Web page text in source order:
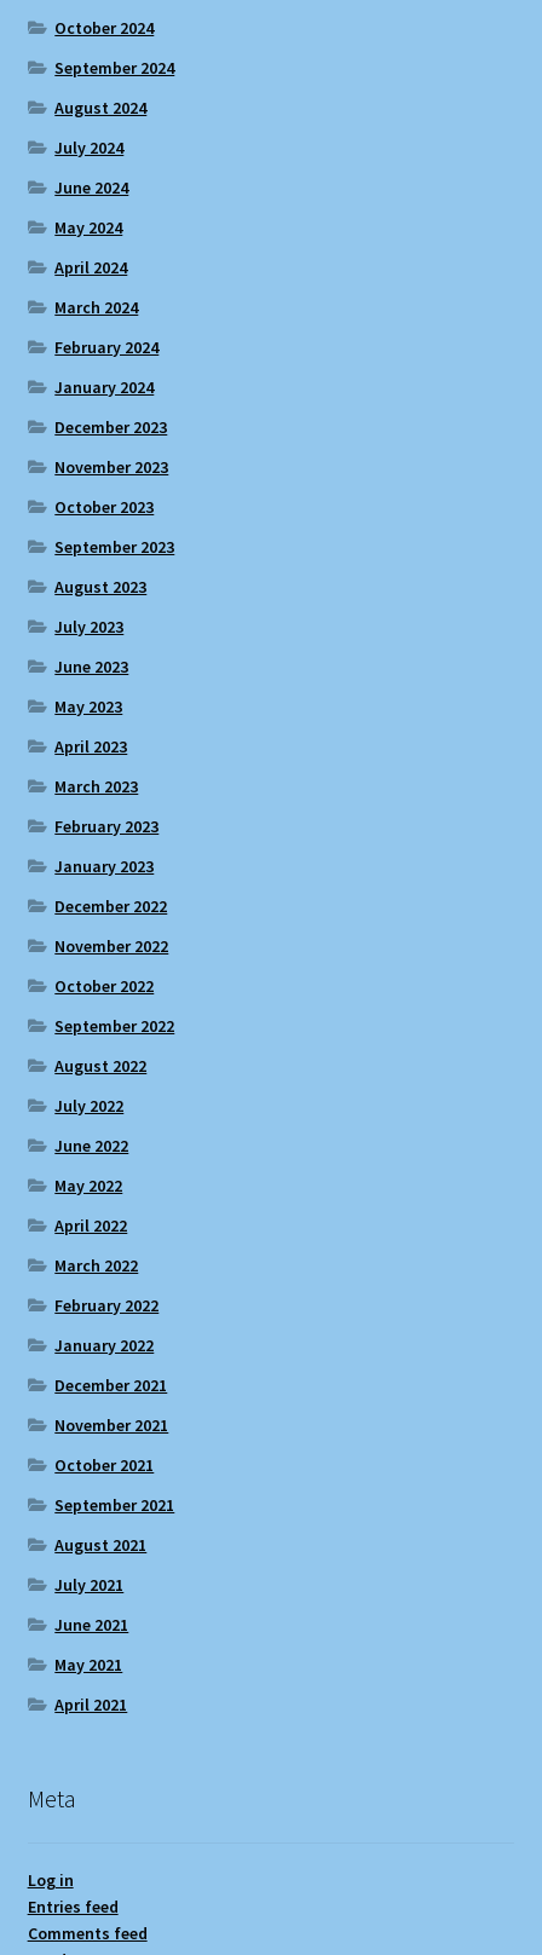
October 2024
September 2024
August 2024
July 2024
June 2024
May 2024
April 2024
March 2024
February 2024
January 2024
December 2023
November 2023
October 2023
September 2023
August 2023
July 2023
June 2023
May 2023
April 2023
March 2023
February 2023
January 2023
December 2022
November 2022
October 2022
September 2022
August 2022
July 2022
June 2022
May 2022
April 2022
March 2022
February 2022
January 2022
December 2021
November 2021
October 2021
September 2021
August 2021
July 2021
June 2021
May 2021
April 2021
Meta
Log in
Entries feed
Comments feed